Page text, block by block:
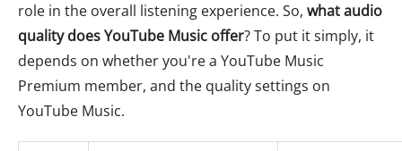
role in the overall listening experience. So, what audio
quality does YouTube Music offer? To put it simply, it
depends on whether you're a YouTube Music
Premium member, and the quality settings on
YouTube Music.